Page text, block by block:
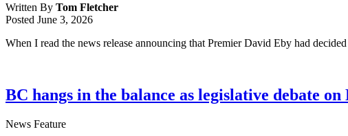
Written By Tom Fletcher
Posted June 3, 2026
When I read the news release announcing that Premier David Eby had
BC hangs in the balance as legislative debate on
News Feature